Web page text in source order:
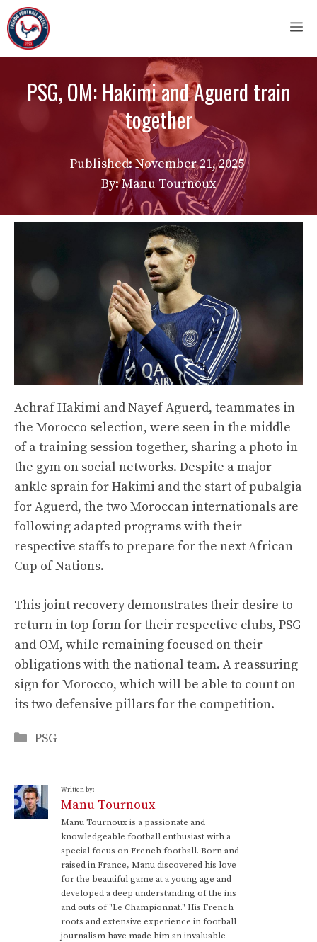
Skip
to
content
PSG, OM: Hakimi and Aguerd train
together
Published:November 21, 2025
By: Manu Tournoux
Achraf Hakimi and Nayef Aguerd, teammates in
the Morocco selection, were seen in the middle
of a training session together, sharing a photo in
the gym on social networks. Despite a major
ankle sprain for Hakimi and the start of pubalgia
for Aguerd, the two Moroccan internationals are
following adapted programs with their
respective staffs to prepare for the next African
Cup of Nations.
This joint recovery demonstrates their desire to
return in top form for their respective clubs, PSG
and OM, while remaining focused on their
obligations with the national team. A reassuring
sign for Morocco, which will be able to count on
its two defensive pillars for the competition.
Categories
PSG
Written by:
Manu Tournoux
Manu Tournoux is a passionate and
knowledgeable football enthusiast with a
special focus on French football. Born and
raised in France, Manu discovered his love
for the beautiful game at a young age and
developed a deep understanding of the ins
and outs of "Le Championnat." His French
roots and extensive experience in football
journalism have made him an invaluable